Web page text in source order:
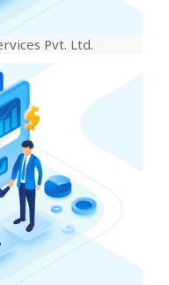
Pvt. Ltd.